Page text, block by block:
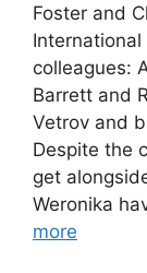
Foster and
colleagues:
Barrett and
Vetrov and
Despite the
get
Weronika
more